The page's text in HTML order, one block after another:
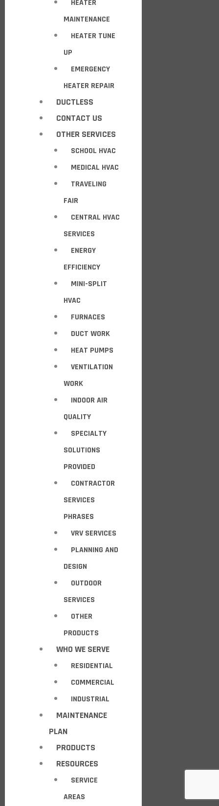
HEATER
MAINTENANCE
HEATER TUNE
UP
EMERGENCY
HEATER REPAIR
DUCTLESS
CONTACT US
OTHER SERVICES
SCHOOL HVAC
MEDICAL HVAC
TRAVELING
FAIR
CENTRAL HVAC
SERVICES
ENERGY
EFFICIENCY
MINI-SPLIT
HVAC
FURNACES
DUCT WORK
HEAT PUMPS
VENTILATION
WORK
INDOOR AIR
QUALITY
SPECIALTY
SOLUTIONS
PROVIDED
CONTRACTOR
SERVICES
PHRASES
VRV SERVICES
PLANNING AND
DESIGN
OUTDOOR
SERVICES
OTHER
PRODUCTS
WHO WE SERVE
RESIDENTIAL
COMMERCIAL
INDUSTRIAL
MAINTENANCE
PLAN
PRODUCTS
RESOURCES
SERVICE
AREAS